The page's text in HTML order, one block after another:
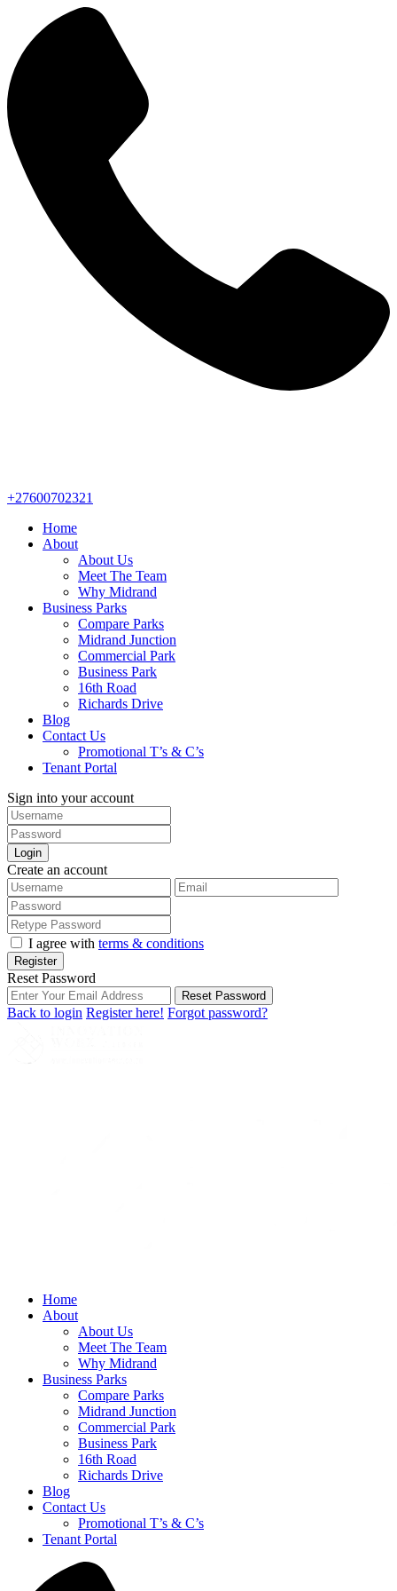
+27600702321
Home
About
About Us
Meet The Team
Why Midrand
Business Parks
Compare Parks
Midrand Junction
Commercial Park
Business Park
16th Road
Richards Drive
Blog
Contact Us
Promotional T’s & C’s
Tenant Portal
Sign into your account
Login
Create an account
I agree with terms & conditions
Register
Reset Password
Reset Password
Back to login Register here! Forgot password?
Home
About
About Us
Meet The Team
Why Midrand
Business Parks
Compare Parks
Midrand Junction
Commercial Park
Business Park
16th Road
Richards Drive
Blog
Contact Us
Promotional T’s & C’s
Tenant Portal